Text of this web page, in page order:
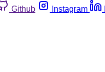
Github Instagram